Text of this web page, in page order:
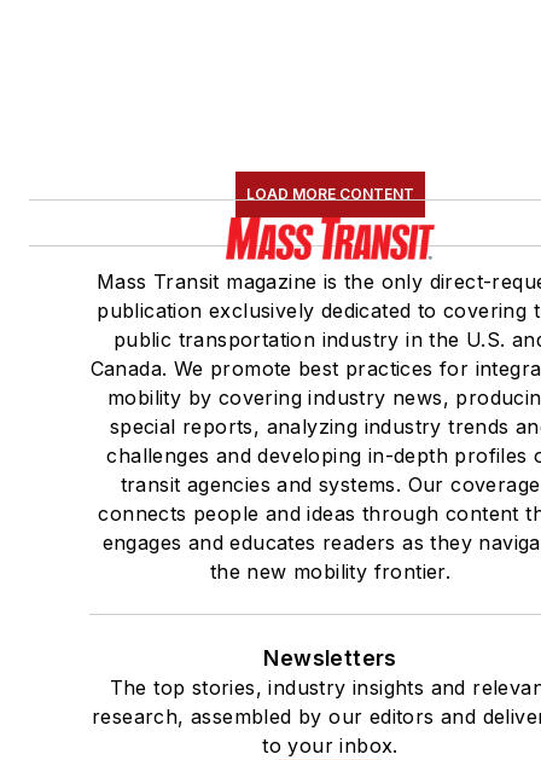
LOAD MORE CONTENT
Mass Transit magazine is the only direct-
publication exclusively dedicated to covering
public transportation industry in the U.S.
Canada. We promote best practices for
mobility by covering industry news,
special reports, analyzing industry trends
challenges and developing in-depth profiles
transit agencies and systems. Our coverage
connects people and ideas through content
engages and educates readers as they
the new mobility frontier.
Newsletters
The top stories, industry insights and
research, assembled by our editors and
to your inbox.